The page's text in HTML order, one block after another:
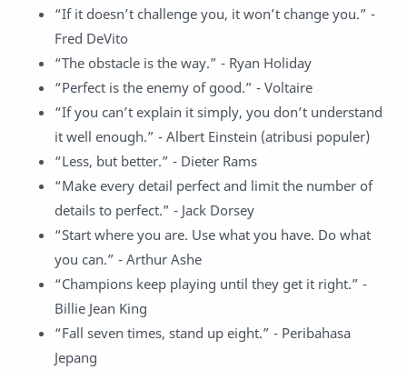
“If it doesn’t challenge you, it won’t change you.” -
Fred DeVito
“The obstacle is the way.” - Ryan Holiday
“Perfect is the enemy of good.” - Voltaire
“If you can’t explain it simply, you don’t understand
it well enough.” - Albert Einstein (atribusi populer)
“Less, but better.” - Dieter Rams
“Make every detail perfect and limit the number of
details to perfect.” - Jack Dorsey
“Start where you are. Use what you have. Do what
you can.” - Arthur Ashe
“Champions keep playing until they get it right.” -
Billie Jean King
“Fall seven times, stand up eight.” - Peribahasa
Jepang